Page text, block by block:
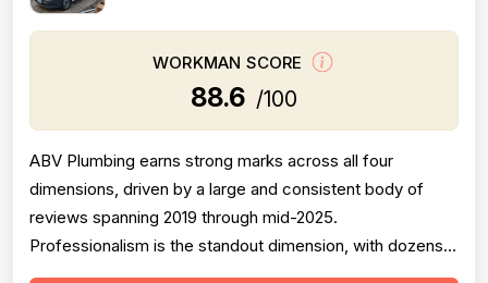
WORKMAN SCORE
88.6 /100
ABV Plumbing earns strong marks across all four
dimensions, driven by a large and consistent body of
reviews spanning 2019 through mid-2025.
Professionalism is the standout dimension, with dozens
of reviewers explicitly praising punctuality, courteous